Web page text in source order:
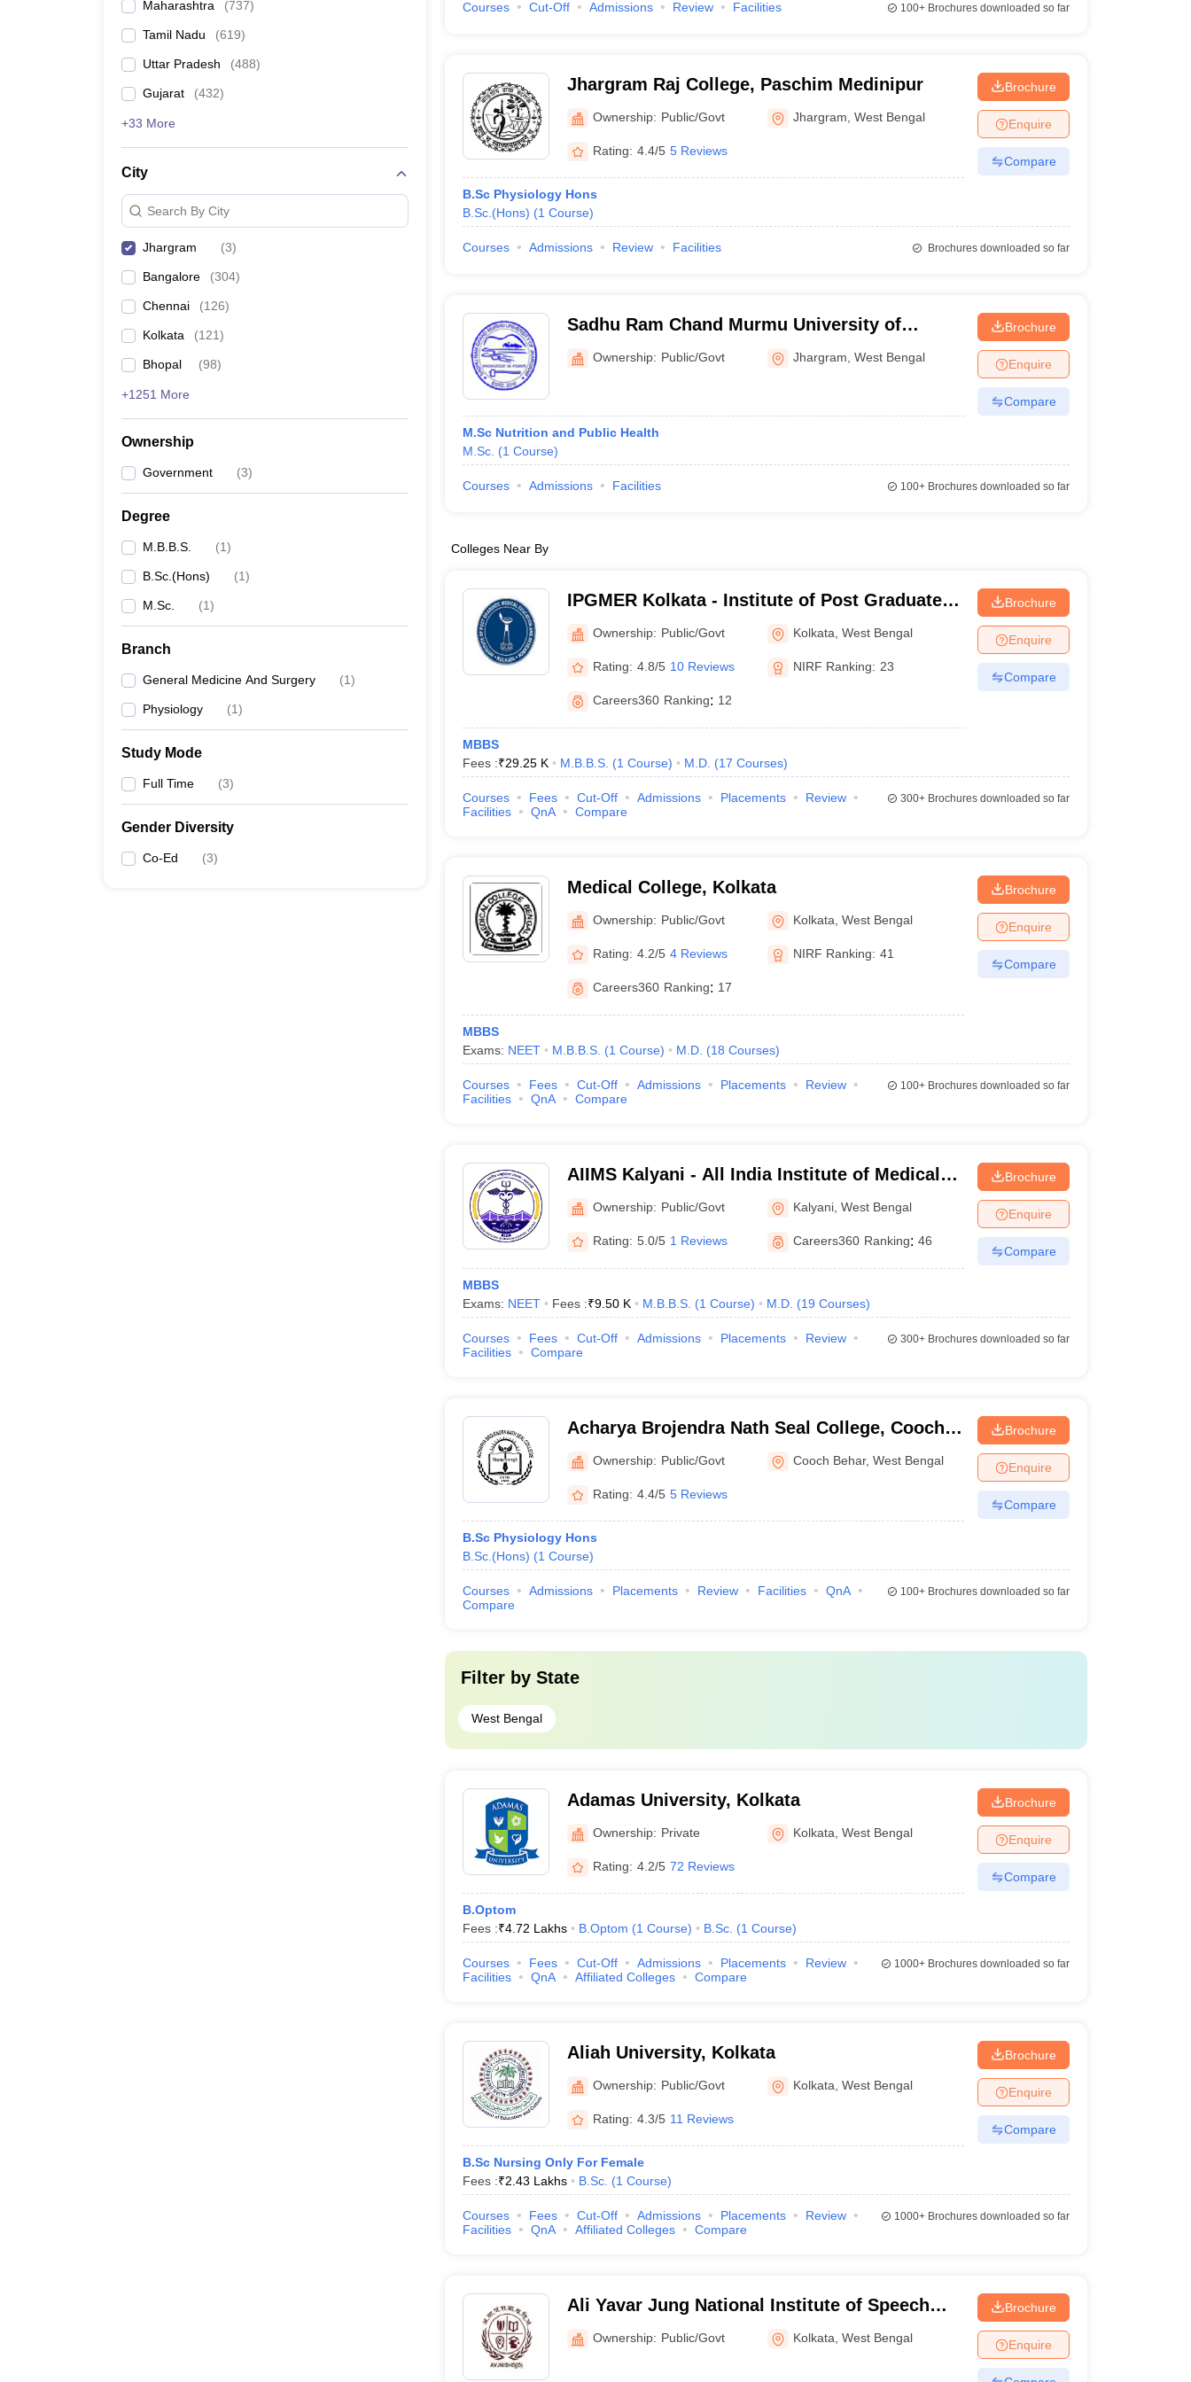
Maharashtra (737)
Tamil Nadu (619)
Uttar Pradesh (488)
Gujarat (432)
+33 More
City
Search By City
Jhargram (3)
Bangalore (304)
Chennai (126)
Kolkata (121)
Bhopal (98)
+1251 More
Ownership
Government (3)
Degree
M.B.B.S. (1)
B.Sc.(Hons) (1)
M.Sc. (1)
Branch
General Medicine And Surgery (1)
Physiology (1)
Study Mode
Full Time (3)
Gender Diversity
Co-Ed (3)
Courses Cut-Off Admissions Review Facilities 100+Brochures downloaded so far
Jhargram Raj College, Paschim Medinipur
Ownership: Public/Govt Jhargram ,West Bengal
Rating: 4.4/5 5 Reviews
B.Sc Physiology Hons
B.Sc.(Hons) (1 Course)
Brochure
Enquire
Compare
Courses Admissions Review Facilities Brochures downloaded so far
Sadhu Ram Chand Murmu University of
Jhargram, Jhargram
Ownership: Public/Govt Jhargram ,West Bengal
M.Sc Nutrition and Public Health
M.Sc. (1 Course)
Brochure
Enquire
Compare
Courses Admissions Facilities 100+Brochures downloaded so far
Colleges Near By
IPGMER Kolkata - Institute of Post Graduate
Medical Education and Research, Kolkata
Ownership: Public/Govt Kolkata ,West Bengal
Rating: 4.8/5 10 Reviews NIRF Ranking: 23
Careers360 Ranking: 12
MBBS
Fees :₹29.25 K M.B.B.S. (1 Course) M.D. (17 Courses)
Brochure
Enquire
Compare
Courses Fees Cut-Off Admissions Placements
Review
Facilities
QnA Compare
300+Brochures downloaded so far
Medical College, Kolkata
Ownership: Public/Govt Kolkata ,West Bengal
Rating: 4.2/5 4 Reviews NIRF Ranking: 41
Careers360 Ranking: 17
MBBS
Exams: NEET M.B.B.S. (1 Course) M.D. (18 Courses)
Brochure
Enquire
Compare
Courses Fees Cut-Off Admissions Placements
Review
Facilities
QnA Compare
100+Brochures downloaded so far
AIIMS Kalyani - All India Institute of Medical
Sciences Kalyani
Ownership: Public/Govt Kalyani ,West Bengal
Rating: 5.0/5 1 Reviews Careers360 Ranking: 46
MBBS
Exams: NEET Fees :₹9.50 K M.B.B.S. (1 Course) M.D. (19 Courses)
Brochure
Enquire
Compare
Courses Fees Cut-Off Admissions Placements
Review
Facilities
Compare
300+Brochures downloaded so far
Acharya Brojendra Nath Seal College, Cooch
BeharOwnership: Public/Govt Cooch Behar,West Bengal
Rating: 4.4/5 5 Reviews
B.Sc Physiology Hons
B.Sc.(Hons) (1 Course)
Brochure
Enquire
Compare
Courses Admissions Placements Review Facilities
QnA
Compare
100+Brochures downloaded so far
Filter by State
West Bengal
Adamas University, Kolkata
Ownership: Private Kolkata ,West Bengal
Rating: 4.2/5 72 Reviews
B.Optom
Fees :₹4.72 Lakhs B.Optom (1 Course) B.Sc. (1 Course)
Brochure
Enquire
Compare
Courses Fees Cut-Off Admissions Placements
Review
Facilities
QnA Affiliated Colleges Compare
1000+Brochures downloaded so far
Aliah University, Kolkata
Ownership: Public/Govt Kolkata ,West Bengal
Rating: 4.3/5 11 Reviews
B.Sc Nursing Only For Female
Fees :₹2.43 Lakhs B.Sc. (1 Course)
Brochure
Enquire
Compare
Courses Fees Cut-Off Admissions Placements
Review
Facilities
QnA Affiliated Colleges Compare
1000+Brochures downloaded so far
Ali Yavar Jung National Institute of Speech
and Hearing Disabilities, Kolkata
Ownership: Public/Govt Kolkata ,West Bengal
Brochure
Enquire